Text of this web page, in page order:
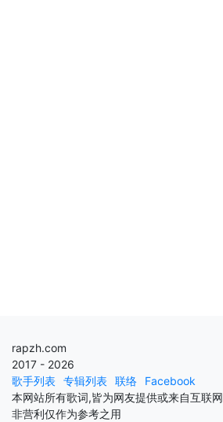
rapzh.com
2017 - 2026
歌手列表 专辑列表 联络
Facebook
本网站所有歌词,皆为网友提供或来自互联网
非营利仅作为参考之用